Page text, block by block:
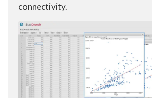
connectivity.